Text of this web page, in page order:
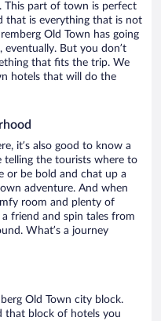
This part of town is perfect
that is everything that is not
Old Town has going
eventually. But you don’t
that fits the trip. We
hotels that will do the
it’s also good to know a
telling the tourists where to
or be bold and chat up a
adventure. And when
room and plenty of
friend and spin tales from
What’s a journey
Old Town city block.
that block of hotels you